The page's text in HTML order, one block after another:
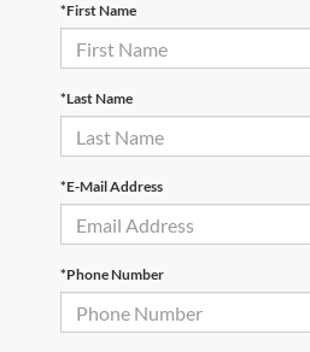
*First Name
*Last Name
*E-Mail Address
*Phone Number